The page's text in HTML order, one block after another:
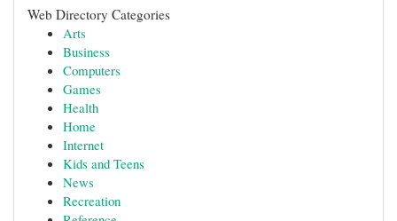
Web Directory Categories
Arts
Business
Computers
Games
Health
Home
Internet
Kids and Teens
News
Recreation